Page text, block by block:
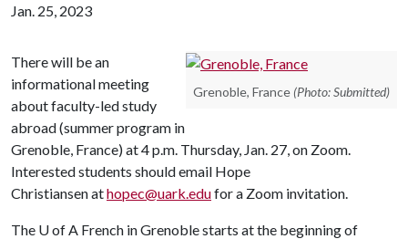
Jan. 25, 2023
Grenoble, France (Photo: Submitted)
There will be an
informational meeting
about faculty-led study
abroad (summer program in
Grenoble, France) at 4 p.m. Thursday, Jan. 27, on Zoom.
Interested students should email Hope
Christiansen athopec@uark.edufor a Zoom invitation.
The U of A French in Grenoble starts at the beginning of